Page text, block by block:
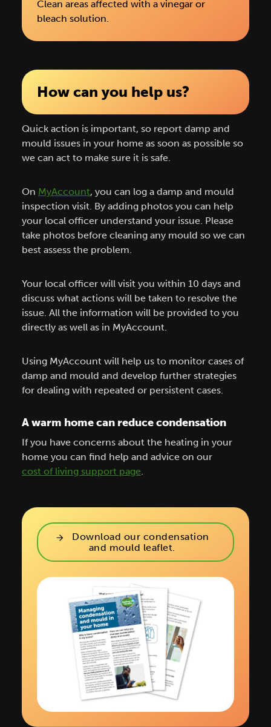
Clean areas affected with a vinegar or
bleach solution.
How can you help us?
Quick action is important, so report damp and
mould issues in your home as soon as possible so
we can act to make sure it is safe.
On MyAccount, you can log a damp and mould
inspection visit. By adding photos you can help
your local officer understand your issue. Please
take photos before cleaning any mould so we can
best assess the problem.
Your local officer will visit you within 10 days and
discuss what actions will be taken to resolve the
issue. All the information will be provided to you
directly as well as in MyAccount.
Using MyAccount will help us to monitor cases of
damp and mould and develop further strategies
for dealing with repeated or persistent cases.
A warm home can reduce condensation
If you have concerns about the heating in your
home you can find help and advice on our
cost of living support page.
Download our condensation
and mould leaflet.